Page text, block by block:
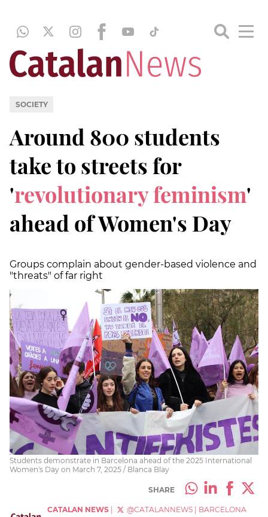
SOCIETY
Around 800 students
take to streets for
'revolutionary feminism'
ahead of Women's Day
Groups complain about gender-based violence and
"threats" of far right
Students demonstrate in Barcelona ahead of the 2025 International
Women's Day on March 7, 2025 / Blanca Blay
SHARE
CATALAN NEWS @CATALANNEWS
BARCELONA